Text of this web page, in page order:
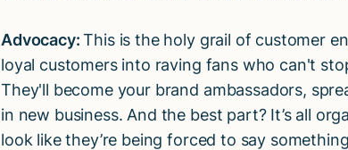
Advocacy:This is the holy grail of customer
loyal customers into raving fans who can't
They'll become your brand ambassadors,
in new business. And the best part? It’s all
look like they’re being forced to say